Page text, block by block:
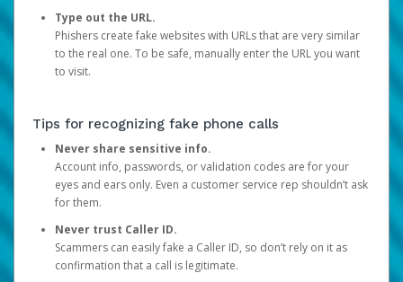
Type out the URL.
Phishers create fake websites with URLs that are very similar
to the real one. To be safe, manually enter the URL you want
to visit.
Tips for recognizing fake phone calls
Never share sensitive info.
Account info, passwords, or validation codes are for your
eyes and ears only. Even a customer service rep shouldn’t ask
for them.
Never trust Caller ID.
Scammers can easily fake a Caller ID, so don’t rely on it as
confirmation that a call is legitimate.